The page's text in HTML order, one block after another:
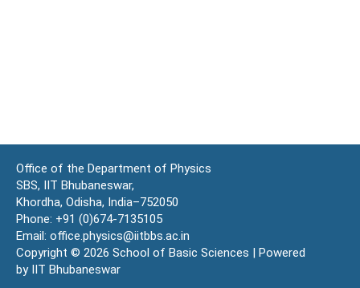
Office of the Department of Physics
SBS, IIT Bhubaneswar,
Khordha, Odisha, India–752050
Phone: +91 (0)674-7135105
Email: office.physics@iitbbs.ac.in
Copyright © 2026 School of Basic Sciences | Powered
by IIT Bhubaneswar